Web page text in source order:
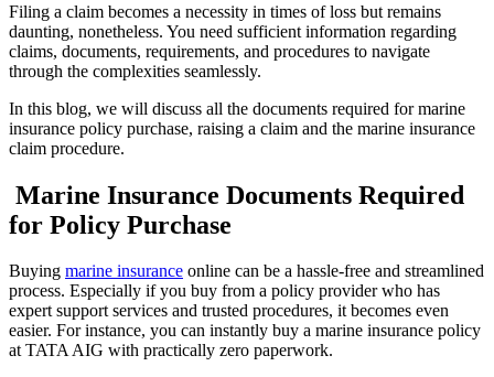
Filing a claim becomes a necessity in times of loss but remains
daunting, nonetheless. You need sufficient information regarding
claims, documents, requirements, and procedures to navigate
through the complexities seamlessly.
In this blog, we will discuss all the documents required for marine
insurance policy purchase, raising a claim and the marine insurance
claim procedure.
Marine Insurance Documents Required
for Policy Purchase
Buying marine insurance online can be a hassle-free and streamlined
process. Especially if you buy from a policy provider who has
expert support services and trusted procedures, it becomes even
easier. For instance, you can instantly buy a marine insurance policy
at TATA AIG with practically zero paperwork.